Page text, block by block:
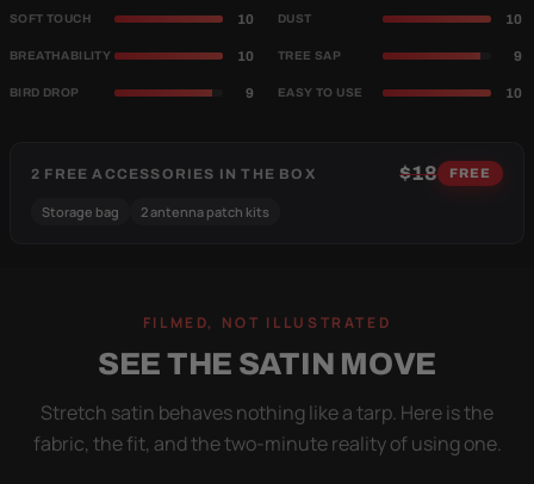
SOFT TOUCH 10 DUST 10
BREATHABILITY 10 TREE SAP 9
BIRD DROP 9 EASY TO USE 10
2 FREE ACCESSORIES IN THE BOX $18 FREE
Storage bag 2 antenna patch kits
FILMED, NOT ILLUSTRATED
SEE THE SATIN MOVE
Stretch satin behaves nothing like a tarp. Here is the
fabric, the fit, and the two-minute reality of using one.